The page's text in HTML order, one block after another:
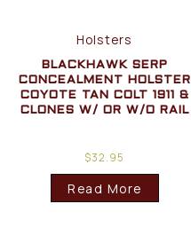
Holsters
BLACKHAWK SERP
CONCEALMENT HOLSTER
COYOTE TAN COLT 1911 &
CLONES W/ OR W/O RAIL
$32.95
Read More